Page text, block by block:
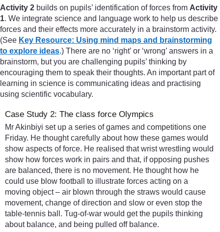
Activity 2 builds on pupils’ identification of forces from Activity
1. We integrate science and language work to help us describe
forces and their effects more accurately in a brainstorm activity.
(See Key Resource: Using mind maps and brainstorming
to explore ideas.) There are no ‘right’ or ‘wrong’ answers in a
brainstorm, but you are challenging pupils’ thinking by
encouraging them to speak their thoughts. An important part of
learning in science is communicating ideas and practising
using scientific vocabulary.
Case Study 2: The class force Olympics
Mr Akinbiyi set up a series of games and competitions one
Friday. He thought carefully about how these games would
show aspects of force. He realised that wrist wrestling would
show how forces work in pairs and that, if opposing pushes
are balanced, there is no movement. He thought how he
could use blow football to illustrate forces acting on a
moving object – air blown through the straws would cause
movement, change of direction and slow or even stop the
table-tennis ball. Tug-of-war would get the pupils thinking
about balance, and being pulled off balance.